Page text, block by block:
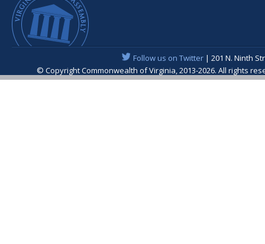
Follow us on Twitter| 201 N. Ninth
© Copyright Commonwealth of Virginia, 2013-2026. All rights